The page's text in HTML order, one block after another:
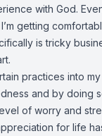
with God.
getting
is tricky
practices into
and by doing
of worry and
for life